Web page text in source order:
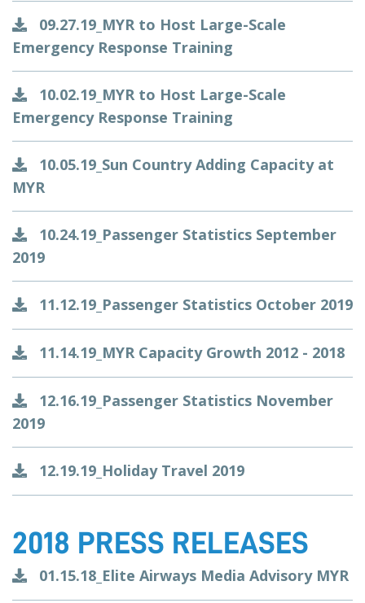
09.27.19_MYR to Host Large-Scale
Emergency Response Training
10.02.19_MYR to Host Large-Scale
Emergency Response Training
10.05.19_Sun Country Adding Capacity at
MYR
10.24.19_Passenger Statistics September
2019
11.12.19_Passenger Statistics October 2019
11.14.19_MYR Capacity Growth 2012 - 2018
12.16.19_Passenger Statistics November
2019
12.19.19_Holiday Travel 2019
2018 PRESS RELEASES
01.15.18_Elite Airways Media Advisory MYR